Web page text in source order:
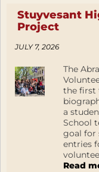
Stuyvesant
Project
JULY 7, 2026
The
the first
a
School
goal for
entries
Read